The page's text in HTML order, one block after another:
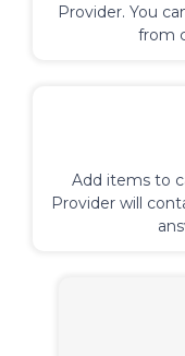
Provider. You
from
Add items to
Provider will